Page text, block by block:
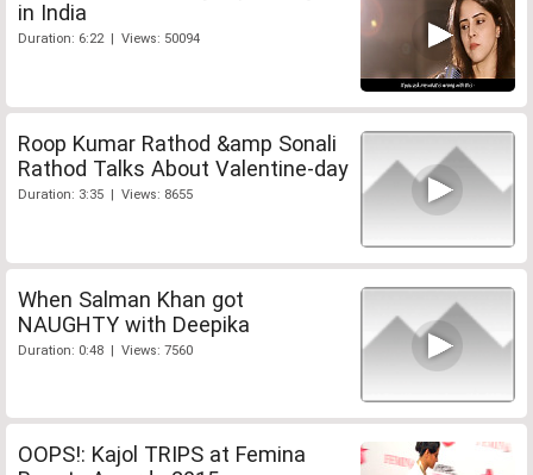
in India
Duration: 6:22 | Views: 50094
Roop Kumar Rathod &amp Sonali
Rathod Talks About Valentine-day
Duration: 3:35 | Views: 8655
When Salman Khan got
NAUGHTY with Deepika
Duration: 0:48 | Views: 7560
OOPS!: Kajol TRIPS at Femina